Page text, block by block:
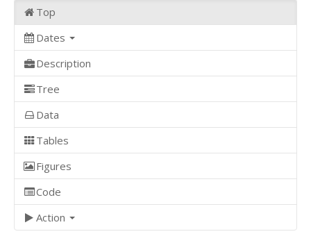
Top
Dates
Description
Tree
Data
Tables
Figures
Code
Action